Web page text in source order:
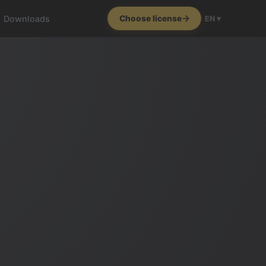
Downloads Choose license EN ▾